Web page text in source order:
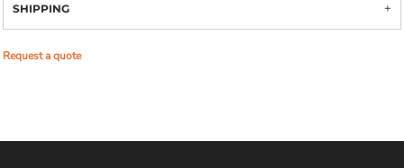
SHIPPING
Request a quote